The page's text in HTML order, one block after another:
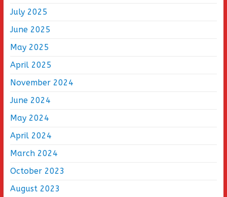
July 2025
June 2025
May 2025
April 2025
November 2024
June 2024
May 2024
April 2024
March 2024
October 2023
August 2023